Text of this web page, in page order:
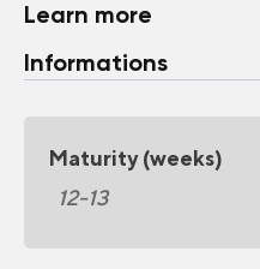
Learn more
Informations
Maturity (weeks)
12-13